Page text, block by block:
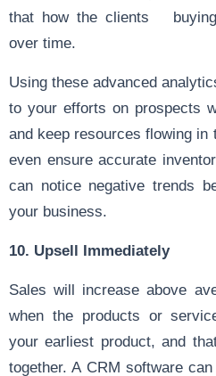
that how the clients buying
over time.
Using these advanced
to your efforts on prospects
and keep resources flowing
even ensure accurate
can notice negative trends
your business.
10. Upsell Immediately
Sales will increase above
when the products or
your earliest product, and
together. A CRM software